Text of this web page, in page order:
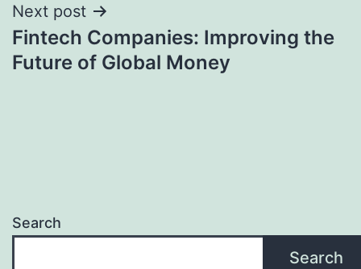
Next post
Fintech Companies: Improving the
Future of Global Money
Search
Search